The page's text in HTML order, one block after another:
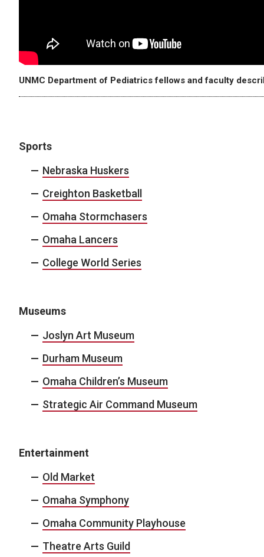
UNMC Department of Pediatrics fellows and faculty
Sports
Nebraska Huskers
Creighton Basketball
Omaha Stormchasers
Omaha Lancers
College World Series
Museums
Joslyn Art Museum
Durham Museum
Omaha Children’s Museum
Strategic Air Command Museum
Entertainment
Old Market
Omaha Symphony
Omaha Community Playhouse
Theatre Arts Guild